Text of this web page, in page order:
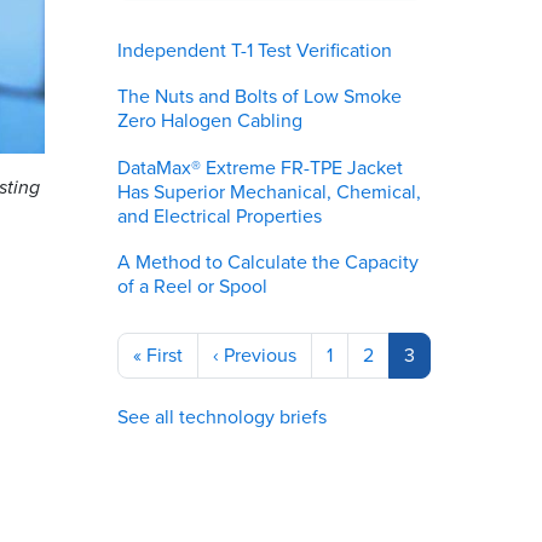
Independent T-1 Test Verification
The Nuts and Bolts of Low Smoke
Zero Halogen Cabling
DataMax® Extreme FR-TPE Jacket
Has Superior Mechanical, Chemical,
and Electrical Properties
A Method to Calculate the Capacity
of a Reel or Spool
Pagination
First
page
« First
Previous
page
‹ Previous Page
1 Page
2
Current
page
3
See all technology briefs